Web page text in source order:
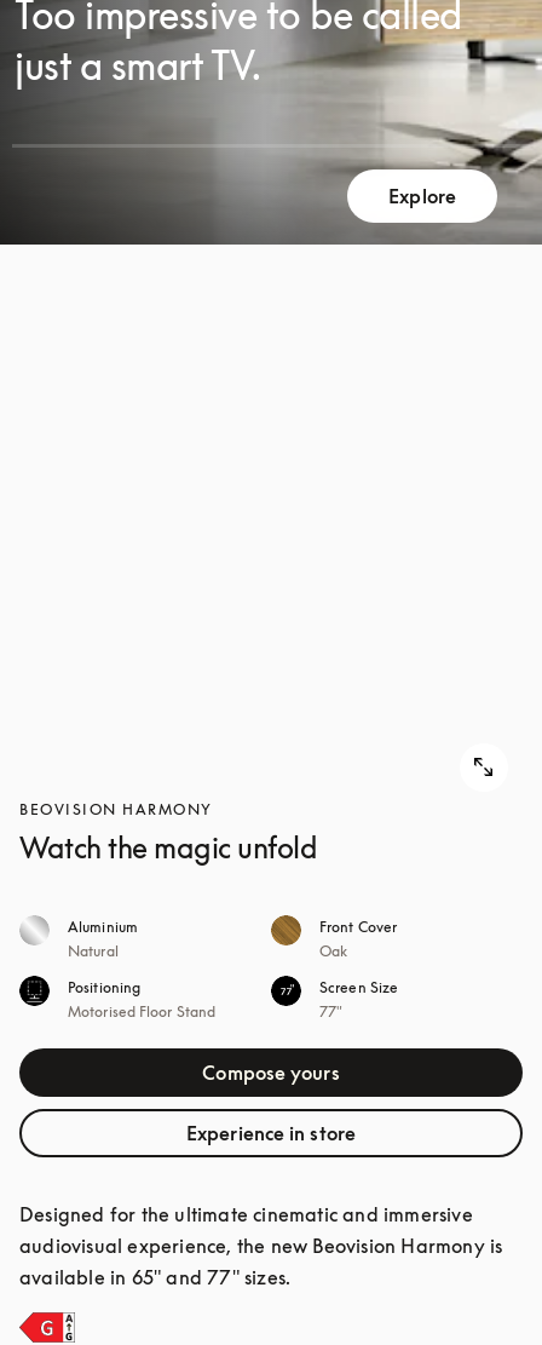
Too impressive to be called
just a smart TV.
Explore
BEOVISION HARMONY
Watch the magic unfold
Aluminium
Natural
Front Cover
Oak
Positioning
Motorised Floor Stand
Screen Size
77"
Compose yours
Experience in store
Designed for the ultimate cinematic and immersive
audiovisual experience, the new Beovision Harmony is
available in 65" and 77" sizes.